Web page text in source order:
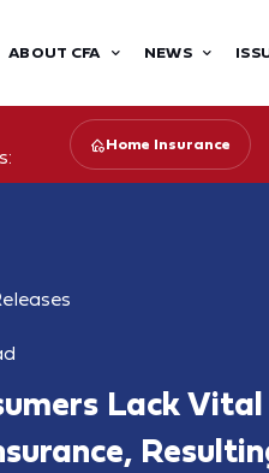
ABOUT CFA NEWS
Home Insurance
Lack Vital